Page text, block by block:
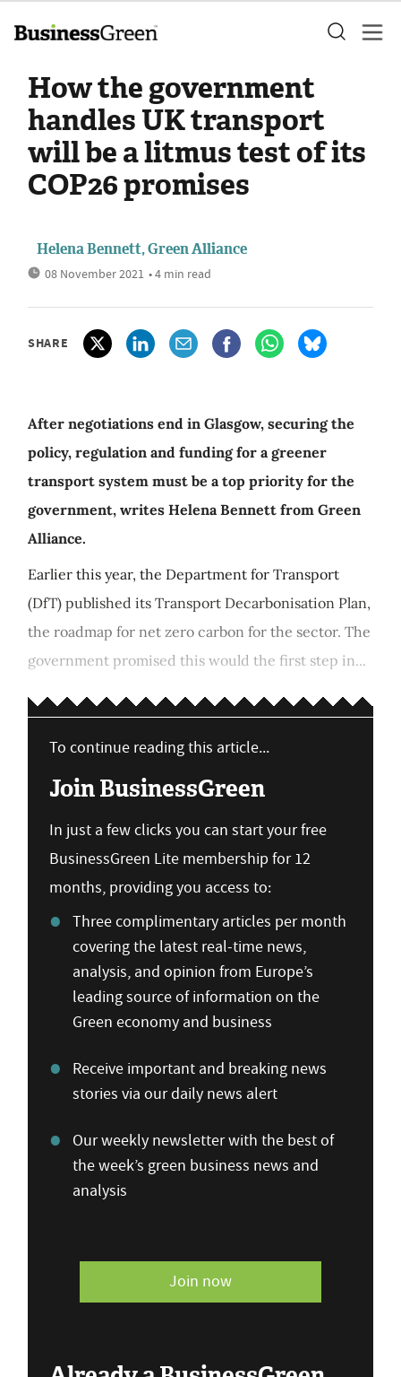
How the government
handles UK transport
will be a litmus test of its
COP26 promises
Helena Bennett, Green Alliance
08 November 2021 • 4 min read
SHARE
After negotiations end in Glasgow, securing the
policy, regulation and funding for a greener
transport system must be a top priority for the
government, writes Helena Bennett from Green
Alliance.
Earlier this year, the Department for Transport
(DfT) published its Transport Decarbonisation Plan,
the roadmap for net zero carbon for the sector. The
government promised this would the first step in...
To continue reading this article...
Join BusinessGreen
In just a few clicks you can start your free
BusinessGreen Lite membership for 12
months, providing you access to:
Three complimentary articles per month
covering the latest real-time news,
analysis, and opinion from Europe’s
leading source of information on the
Green economy and business
Receive important and breaking news
stories via our daily news alert
Our weekly newsletter with the best of
the week’s green business news and
analysis
Join now